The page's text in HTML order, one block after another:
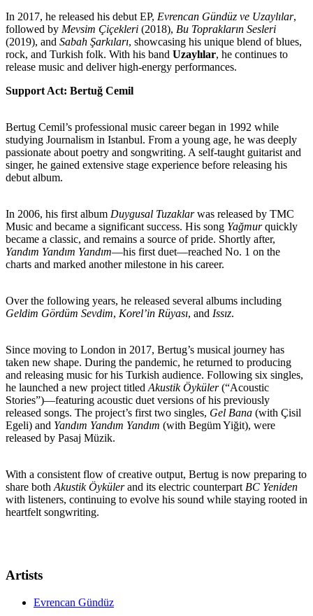
In 2017, he released his debut EP, Evrencan Gündüz ve Uzaylılar,
followed by Mevsim Çiçekleri (2018), Bu Toprakların Sesleri
(2019), and Sabah Şarkıları, showcasing his unique blend of blues,
rock, and Turkish folk. With his band Uzaylılar, he continues to
release music and deliver high-energy performances.
Support Act: Bertuğ Cemil
Bertug Cemil’s professional music career began in 1992 while
studying Journalism in Istanbul. From a young age, he was deeply
passionate about poetry and songwriting. A self-taught guitarist and
singer, he gained extensive stage experience before releasing his
debut album.
In 2006, his first album Duygusal Tuzaklarwas released by TMC
Music and became a significant success. His song Yağmurquickly
became a classic, and remains a source of pride. Shortly after,
Yandım Yandım Yandım—his first duet—reached No. 1 on the
charts and marked another milestone in his career.
Over the following years, he released several albums including
Geldim Gördüm Sevdim, Korel’in Rüyası, and Issız.
Since moving to London in 2017, Bertug’s musical journey has
taken new shape. During the pandemic, he returned to producing
and releasing music for his Turkish audience. Following six singles,
he launched a new project titled Akustik Öyküler(“Acoustic
Stories”)—featuring acoustic duet versions of his previously
released songs. The project’s first two singles, Gel Bana (with Çisil
Egeli) and Yandım Yandım Yandım (with Begüm Yiğit), were
released by Pasaj Müzik.
With a consistent flow of creative output, Bertug is now preparing to
share both Akustik Öykülerand its electric counterpart BC Yeniden
with listeners, continuing to evolve his sound while staying rooted in
heartfelt songwriting.
Artists
Evrencan Gündüz